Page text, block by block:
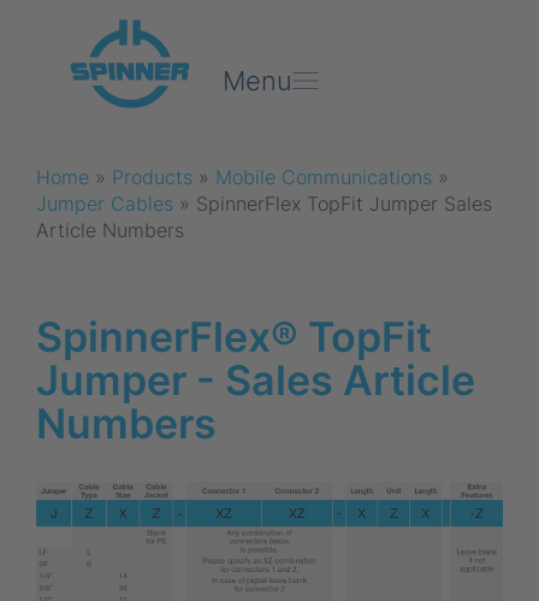
Menu
Home » Products » Mobile Communications »
Jumper Cables » SpinnerFlex TopFit Jumper Sales
Article Numbers
SpinnerFlex® TopFit
Jumper - Sales Article
Numbers